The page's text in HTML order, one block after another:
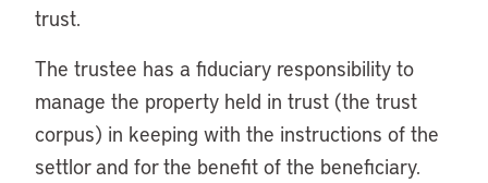
trust.
The trustee has a fiduciary responsibility to
manage the property held in trust (the trust
corpus) in keeping with the instructions of the
settlor and for the benefit of the beneficiary.